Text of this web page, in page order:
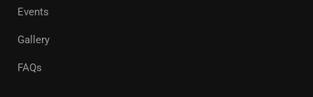
Events
Gallery
FAQs